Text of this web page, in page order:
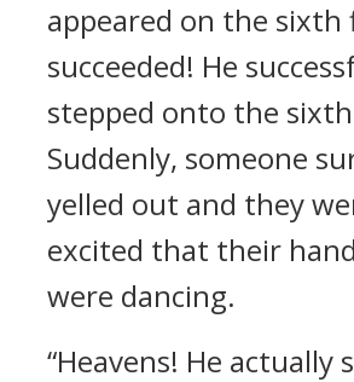
appeared on the sixth
succeeded! He
stepped onto the
Suddenly, someone
yelled out and they
excited that their
were dancing.
“Heavens! He actually